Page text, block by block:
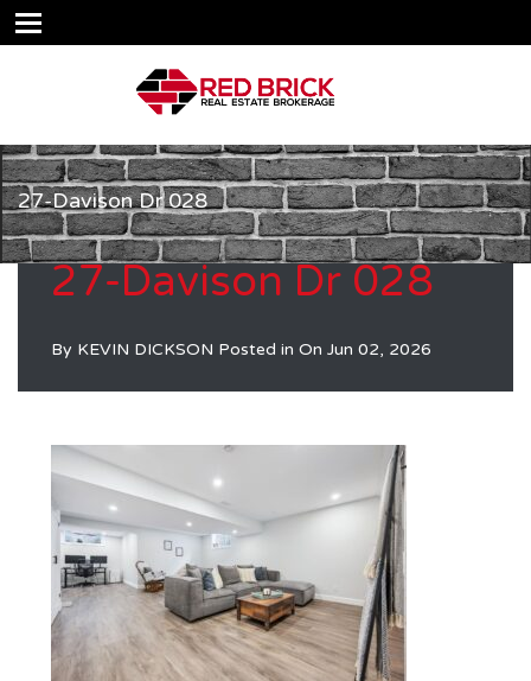
27-Davison Dr 028
27-Davison Dr 028
By KEVIN DICKSON Posted in On Jun 02, 2026